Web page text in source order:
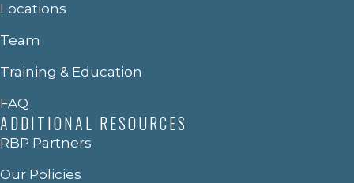
Locations
Team
Training & Education
FAQ
ADDITIONAL RESOURCES
RBP Partners
Our Policies